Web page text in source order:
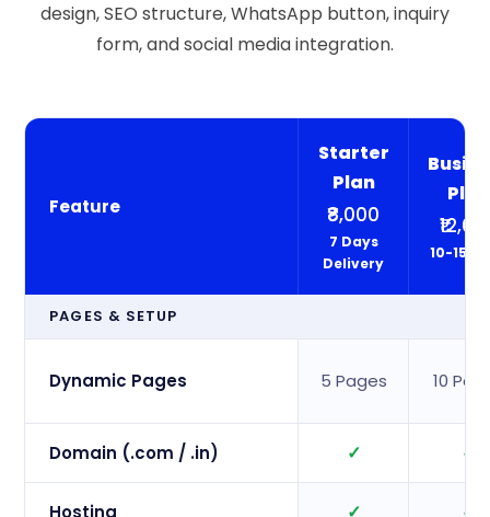
design, SEO structure, WhatsApp button, inquiry
form, and social media integration.
Feature
Starter
Plan
₹8,000
7 Days
Delivery
Plan
10-15
PAGES & SETUP
Dynamic Pages 5 Pages 10
Domain (.com / .in) ✓ ✓
Hosting